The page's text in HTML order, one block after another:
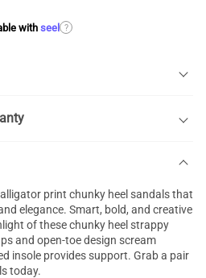
with seel ?
print chunky heel sandalsthat
elegance. Smart, bold, and creative
of these chunky heel strappy
and open-toe design scream
insole provides support. Grab a pair
today.